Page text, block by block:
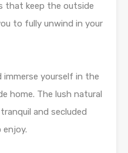
that keep the outside
to fully unwind in your
immerse yourself in the
home. The lush natural
and secluded